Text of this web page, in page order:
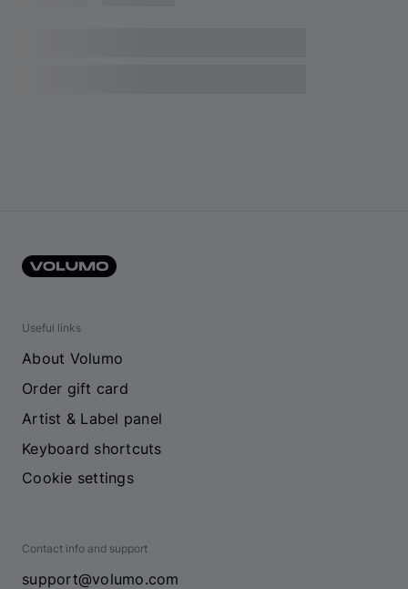
Useful links
About Volumo
Order gift card
Artist & Label panel
Keyboard shortcuts
Cookie settings
Contact info and support
support@volumo.com